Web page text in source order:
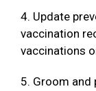
4. Update
vaccination
vaccinations
5. Groom and